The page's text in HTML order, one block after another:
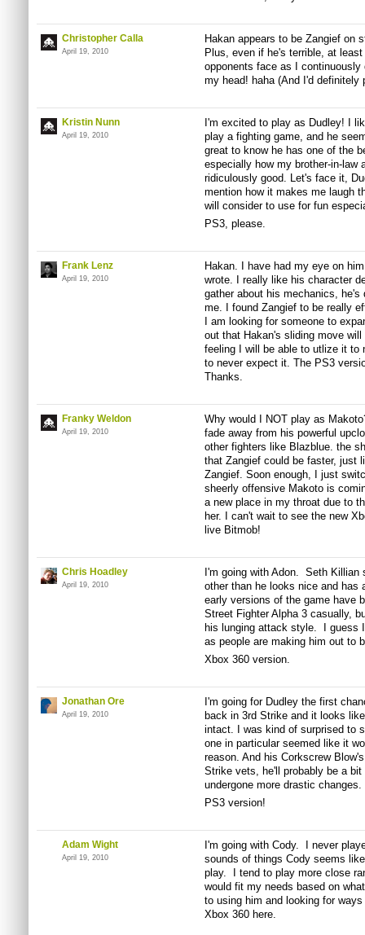
Christopher Calla
April 19, 2010
Hakan appears to be Zangief on
Plus, even if he's terrible, at
opponents face as I
my head! haha (And I'd
Kristin Nunn
April 19, 2010
I'm excited to play as Dudley! I
play a fighting game, and he
great to know he has one of the
especially how my brother-in-
ridiculously good. Let's face it,
mention how it makes me laugh
will consider to use for fun
PS3, please.
Frank Lenz
April 19, 2010
Hakan. I have had my eye on
wrote. I really like his character
gather about his mechanics,
me. I found Zangief to be really
I am looking for someone to
out that Hakan's sliding move
feeling I will be able to utlize it to
to never expect it. The PS3
Thanks.
Franky Weldon
April 19, 2010
Why would I NOT play as
fade away from his powerful
other fighters like Blazblue. the
that Zangief could be faster, just
Zangief. Soon enough, I just
sheerly offensive Makoto is
a new place in my throat due to
her. I can't wait to see the new
live Bitmob!
Chris Hoadley
April 19, 2010
I'm going with Adon. Seth Killian
other than he looks nice and has
early versions of the game have
Street Fighter Alpha 3 casually,
his lunging attack style. I guess
as people are making him out to
Xbox 360 version.
Jonathan Ore
April 19, 2010
I'm going for Dudley the first
back in 3rd Strike and it looks
intact. I was kind of surprised to
one in particular seemed like it
reason. And his Corkscrew
Strike vets, he'll probably be a
undergone more drastic changes.
PS3 version!
Adam Wight
April 19, 2010
I'm going with Cody. I never
sounds of things Cody seems
play. I tend to play more close
would fit my needs based on
to using him and looking for
Xbox 360 here.